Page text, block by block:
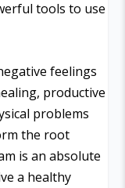
tools to use
feelings
productive
problems
the root
is an absolute
a healthy